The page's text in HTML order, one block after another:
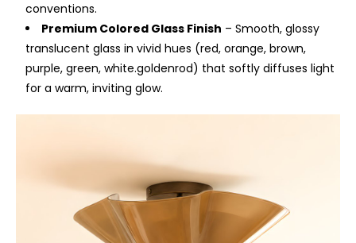
conventions.
Premium Colored Glass Finish – Smooth, glossy
translucent glass in vivid hues (red, orange, brown,
purple, green, white.goldenrod) that softly diffuses light
for a warm, inviting glow.